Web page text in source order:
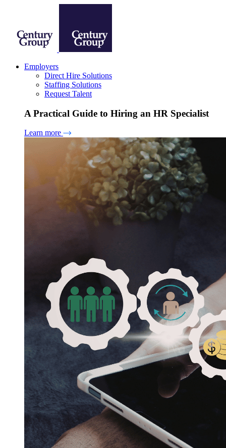
Employers
Direct Hire Solutions
Staffing Solutions
Request Talent
A Practical Guide to Hiring an HR Specialist
Learn more